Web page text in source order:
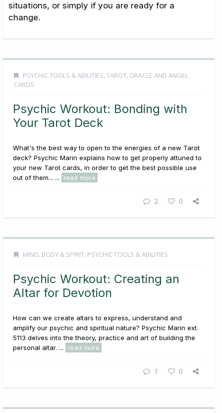
situations, or simply if you are ready for a
change.
PSYCHIC TOOLS & ABILITIES, TAROT, ORACLE AND ANGEL
CARDS
Psychic Workout: Bonding with
Your Tarot Deck
What's the best way to open to the energies of a new Tarot
deck? Psychic Marin explains how to get properly attuned to
your new Tarot cards, in order to get the best possible use
out of them... ...
read more
2 0
MIND, BODY & SPIRIT, PSYCHIC TOOLS & ABILITIES
Psychic Workout: Creating an
Altar for Devotion
How can we create altars to express, understand and
amplify our psychic and spiritual nature? Psychic Marin ext.
5113 delves into the theory, practice and art of building the
personal altar. ...
read more
1 0